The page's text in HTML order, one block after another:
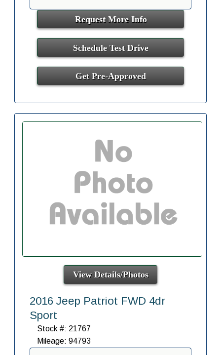
Request More Info
Schedule Test Drive
Get Pre-Approved
View Details/Photos
2016 Jeep Patriot FWD 4dr
Sport
Stock #: 21767
Mileage: 94793